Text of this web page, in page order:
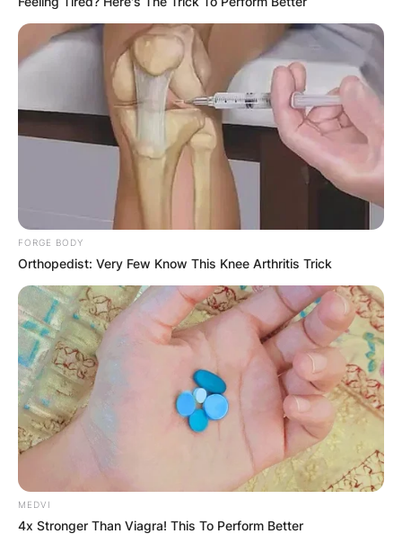
With five touchdown passes, Carson Beck led
Mandarin to the Florida State Championship.
touchdowns on 278 completions as a senior.
In the fourth quarter against Missouri, Carson
Beck made his debut. The following year, in a 56-
7 victory over UAB, Beck threw his first career
touchdown throw.
As Bennett’s backup going into the 2022 season,
Carson Beck was the second-string quarterback.
In his first three appearances of the season,
Carson Beck accumulated 178 yards and two
FORGE BODY
Orthopedist: Very Few Know This Knee Arthritis Trick
MEDVI
4x Stronger Than Viagra! This To Perform Better